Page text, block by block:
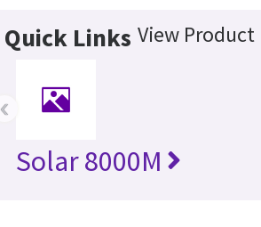
Quick Links View Product
Solar 8000M
‹